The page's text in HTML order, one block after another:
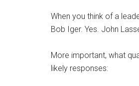
When you think of a
Bob Iger. Yes. John
More important, what
likely responses: